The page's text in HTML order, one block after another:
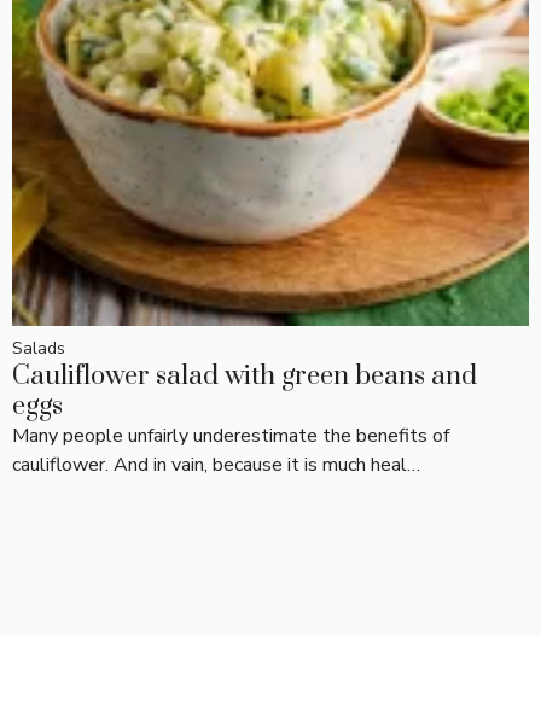
Salads
Cauliflower salad with green beans and
eggs
Many people unfairly underestimate the benefits of
cauliflower. And in vain, because it is much heal…